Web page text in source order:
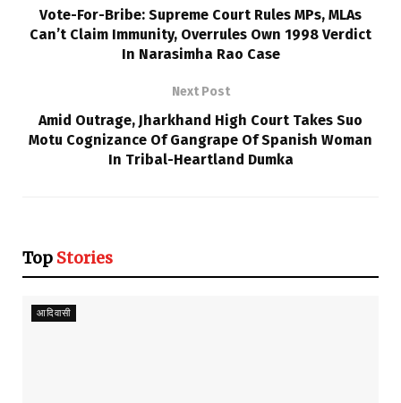
Vote-For-Bribe: Supreme Court Rules MPs, MLAs
Can’t Claim Immunity, Overrules Own 1998 Verdict
In Narasimha Rao Case
Next Post
Amid Outrage, Jharkhand High Court Takes Suo
Motu Cognizance Of Gangrape Of Spanish Woman
In Tribal-Heartland Dumka
Top Stories
आदिवासी